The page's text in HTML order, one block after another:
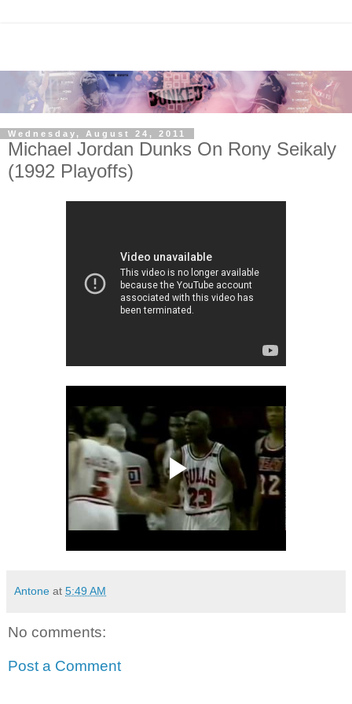
Wednesday, August 24, 2011
Michael Jordan Dunks On Rony Seikaly
(1992 Playoffs)
Antone at 5:49 AM
No comments:
Post a Comment